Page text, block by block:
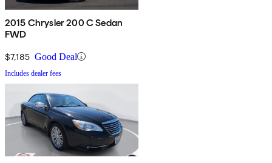
2015 Chrysler 200 C Sedan
FWD
$7,185 Good Deal
Includes dealer fees